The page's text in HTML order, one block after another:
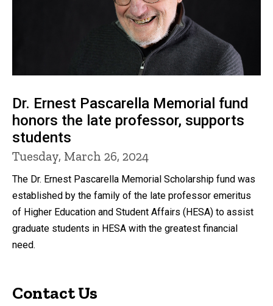
Dr. Ernest Pascarella Memorial fund
honors the late professor, supports
students
Tuesday, March 26, 2024
The Dr. Ernest Pascarella Memorial Scholarship fund was
established by the family of the late professor emeritus
of Higher Education and Student Affairs (HESA) to assist
graduate students in HESA with the greatest financial
need.
Contact Us